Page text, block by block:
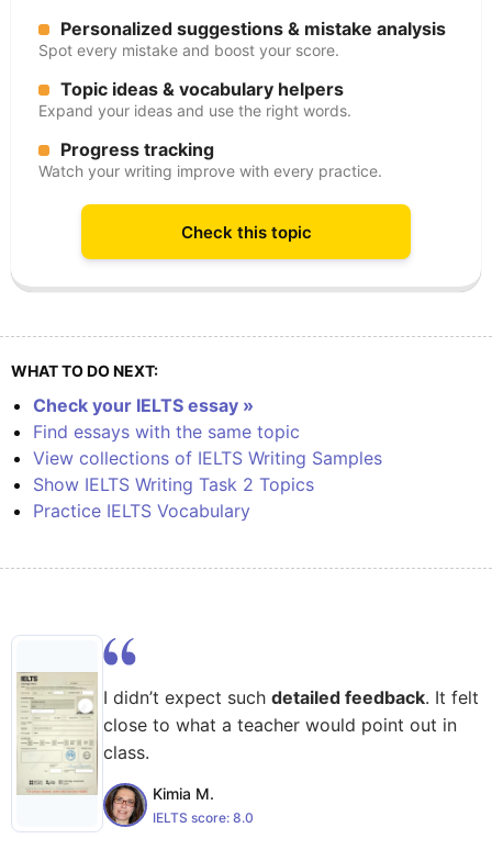
Personalized suggestions & mistake analysis
Spot every mistake and boost your score.
Topic ideas & vocabulary helpers
Expand your ideas and use the right words.
Progress tracking
Watch your writing improve with every practice.
Check this topic
WHAT TO DO NEXT:
Check your IELTS essay »
Find essays with the same topic
View collections of IELTS Writing Samples
Show IELTS Writing Task 2 Topics
Practice IELTS Vocabulary
I didn’t expect such detailed feedback. It felt
close to what a teacher would point out in
class.
Kimia M.
IELTS score: 8.0